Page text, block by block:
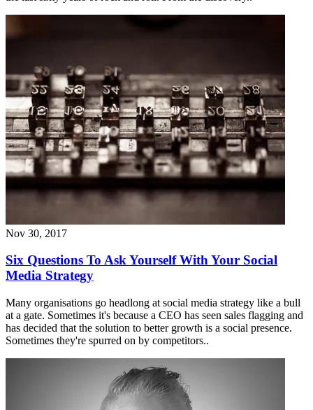
Nov 30, 2017
Six Questions To Ask Yourself With Your Social
Media Strategy
Many organisations go headlong at social media strategy like a bull
at a gate. Sometimes it's because a CEO has seen sales flagging and
has decided that the solution to better growth is a social presence.
Sometimes they're spurred on by competitors..